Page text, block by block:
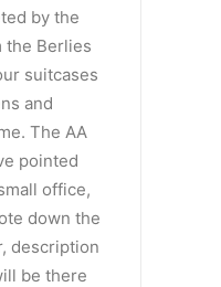
by the
the Berlies
suitcases
and
The AA
pointed
office,
down the
description
be there